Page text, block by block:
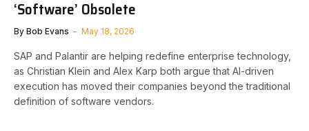
‘Software’ Obsolete
By Bob Evans May 18, 2026
SAP and Palantir are helping redefine enterprise technology,
as Christian Klein and Alex Karp both argue that AI-driven
execution has moved their companies beyond the traditional
definition of software vendors.